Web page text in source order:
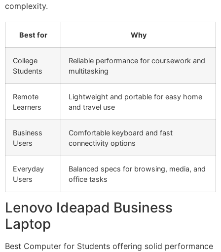
complexity.
Best for Why
College
Students
Reliable performance for coursework and
multitasking
Remote
Learners
Lightweight and portable for easy home
and travel use
Business
Users
Comfortable keyboard and fast
connectivity options
Everyday
Users
Balanced specs for browsing, media, and
office tasks
Lenovo Ideapad Business
Laptop
Best Computer for Students offering solid performance